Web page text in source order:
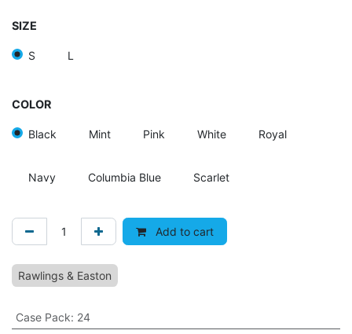
SIZE
S L
COLOR
Black Mint Pink White Royal
Navy Columbia Blue Scarlet
Add to cart
Rawlings & Easton
Case Pack: 24